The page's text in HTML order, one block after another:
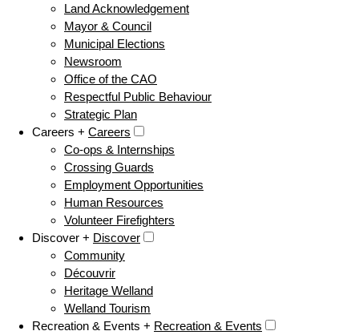
Land Acknowledgement
Mayor & Council
Municipal Elections
Newsroom
Office of the CAO
Respectful Public Behaviour
Strategic Plan
Careers + Careers
Co-ops & Internships
Crossing Guards
Employment Opportunities
Human Resources
Volunteer Firefighters
Discover + Discover
Community
Découvrir
Heritage Welland
Welland Tourism
Recreation & Events + Recreation & Events